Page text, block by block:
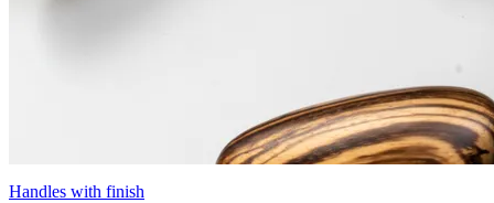
Handles with finish